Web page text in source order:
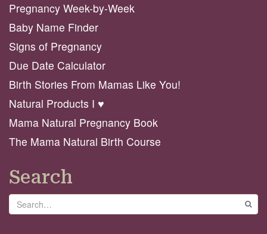
Pregnancy Week-by-Week
Baby Name Finder
Signs of Pregnancy
Due Date Calculator
Birth Stories From Mamas Like You!
Natural Products I ♥️
Mama Natural Pregnancy Book
The Mama Natural Birth Course
Search
Search